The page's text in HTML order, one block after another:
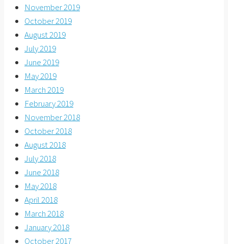
November 2019
October 2019
August 2019
July 2019
June 2019
May 2019
March 2019
February 2019
November 2018
October 2018
August 2018
July 2018
June 2018
May 2018
April 2018
March 2018
January 2018
October 2017